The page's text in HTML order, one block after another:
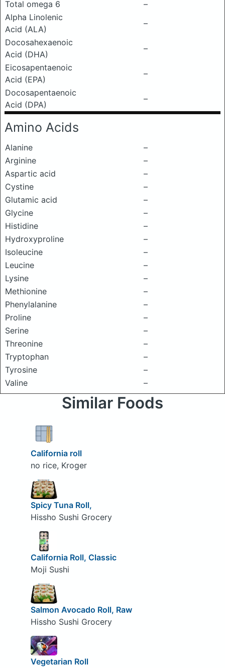
Total omega 6
–
Alpha Linolenic
Acid (ALA)
–
Docosahexaenoic
Acid (DHA)
–
Eicosapentaenoic
Acid (EPA)
–
Docosapentaenoic
Acid (DPA)
–
Amino Acids
Alanine
–
Arginine
–
Aspartic acid
–
Cystine
–
Glutamic acid
–
Glycine
–
Histidine
–
Hydroxyproline
–
Isoleucine
–
Leucine
–
Lysine
–
Methionine
–
Phenylalanine
–
Proline
–
Serine
–
Threonine
–
Tryptophan
–
Tyrosine
–
Valine
–
Similar Foods
California roll
no rice, Kroger
Spicy Tuna Roll,
Hissho Sushi Grocery
California Roll, Classic
Moji Sushi
Salmon Avocado Roll, Raw
Hissho Sushi Grocery
Vegetarian Roll